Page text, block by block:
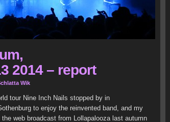
2014 – report
Wik
tour Nine Inch Nails stopped by in
to enjoy the reinvented band, and my
web broadcast from Lollapalooza last autumn